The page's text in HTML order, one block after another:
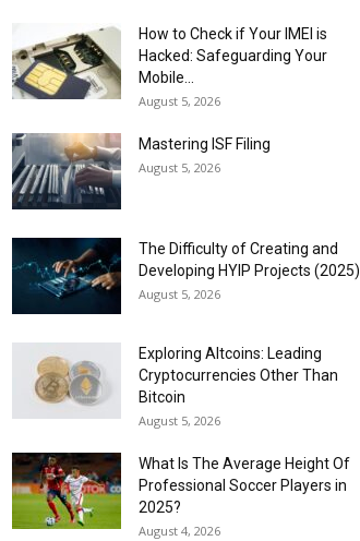
How to Check if Your IMEI is
Hacked: Safeguarding Your
Mobile...
August 5, 2026
Mastering ISF Filing
August 5, 2026
The Difficulty of Creating and
Developing HYIP Projects (2025)
August 5, 2026
Exploring Altcoins: Leading
Cryptocurrencies Other Than
Bitcoin
August 5, 2026
What Is The Average Height Of
Professional Soccer Players in
2025?
August 4, 2026